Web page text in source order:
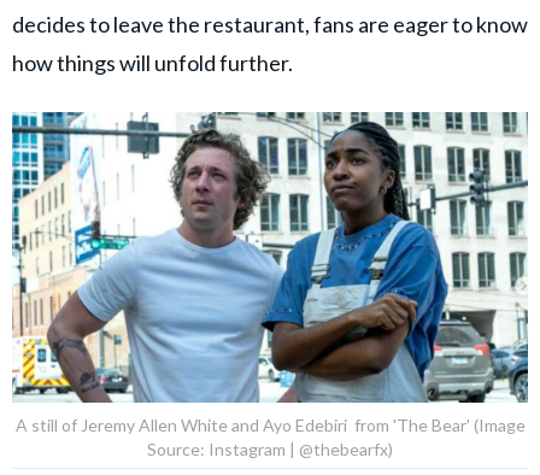
decides to leave the restaurant, fans are eager to know
how things will unfold further.
A still of Jeremy Allen White and Ayo Edebiri from 'The Bear' (Image
Source: Instagram | @thebearfx)